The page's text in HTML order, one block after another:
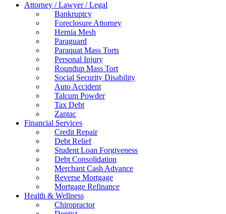
Attorney / Lawyer / Legal
Bankruptcy
Foreclosure Attorney
Hernia Mesh
Paraguard
Paraquat Mass Torts
Personal Injury
Roundup Mass Tort
Social Security Disability
Auto Accident
Talcum Powder
Tax Debt
Zantac
Financial Services
Credit Repair
Debt Relief
Student Loan Forgiveness
Debt Consolidation
Merchant Cash Advance
Reverse Mortgage
Mortgage Refinance
Health & Wellness
Chiropractor